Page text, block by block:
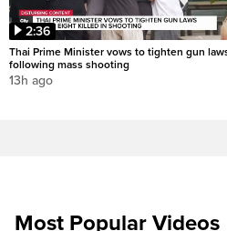
2:36
Thai Prime Minister vows to tighten gun
following mass shooting
13h ago
Most Popular Videos